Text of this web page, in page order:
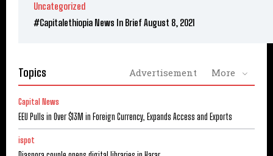
Uncategorized
#Capitalethiopia News In Brief August 8, 2021
Topics Advertisement More
Capital News
EEU Pulls in Over $13M in Foreign Currency, Expands Access and Exports
ispot